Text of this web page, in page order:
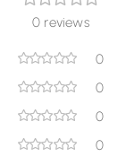
0 reviews
0
0
0
0